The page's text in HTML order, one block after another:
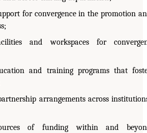
for convergence in the promotion
and workspaces for
and training programs that
arrangements across
of funding within and